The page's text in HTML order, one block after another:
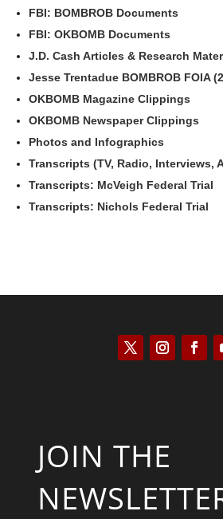
FBI: BOMBROB Documents
FBI: OKBOMB Documents
J.D. Cash Articles & Research
Jesse Trentadue BOMBROB FOIA
OKBOMB Magazine Clippings
OKBOMB Newspaper Clippings
Photos and Infographics
Transcripts (TV, Radio, Interviews,
Transcripts: McVeigh Federal Trial
Transcripts: Nichols Federal Trial
JOIN THE